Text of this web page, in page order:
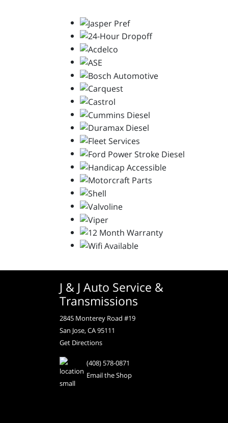
J & J Auto Service &
Transmissions
2845 Monterey Road #19
San Jose, CA 95111
Get Directions
(408) 578-0871
Email the Shop